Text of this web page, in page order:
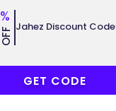
%
OFF Jahez Discount Code
GET CODE